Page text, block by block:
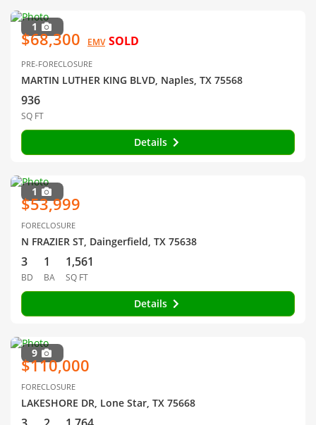
1
$68,300 EMV SOLD
PRE-FORECLOSURE
MARTIN LUTHER KING BLVD, Naples, TX 75568
936
SQ FT
Details
1
$53,999
FORECLOSURE
N FRAZIER ST, Daingerfield, TX 75638
3
BD
1
BA
1,561
SQ FT
Details
9
$110,000
FORECLOSURE
LAKESHORE DR, Lone Star, TX 75668